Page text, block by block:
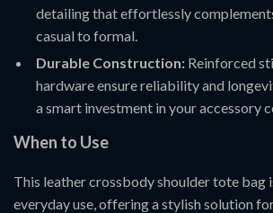
detailing that effortlessly
casual to formal.
Durable Construction: Reinforced
hardware ensure reliability and
a smart investment in your accessory
When to Use
This leather crossbody shoulder tote bag
everyday use, offering a stylish solution